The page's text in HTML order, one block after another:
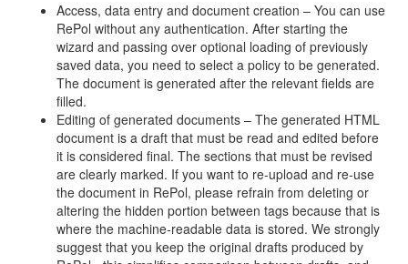
Access, data entry and document creation – You can use
RePol without any authentication. After starting the
wizard and passing over optional loading of previously
saved data, you need to select a policy to be generated.
The document is generated after the relevant fields are
filled.
Editing of generated documents – The generated HTML
document is a draft that must be read and edited before
it is considered final. The sections that must be revised
are clearly marked. If you want to re-upload and re-use
the document in RePol, please refrain from deleting or
altering the hidden portion between tags because that is
where the machine-readable data is stored. We strongly
suggest that you keep the original drafts produced by